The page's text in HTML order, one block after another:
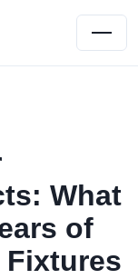
What
of
Fixtures